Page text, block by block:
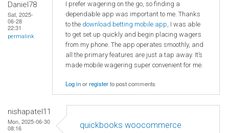
Daniel78
Sat, 2025-
06-28
22:31
permalink
I prefer wagering on the go, so finding a
dependable app was important to me. Thanks
to the download betting mobile app, I was able
to get set up quickly and begin placing wagers
from my phone. The app operates smoothly, and
all the primary features are just a tap away. It’s
made mobile wagering super convenient for me.
Log inorregisterto post comments
nishapatel11
Mon, 2025-06-30
08:16
quickbooks woocommerce